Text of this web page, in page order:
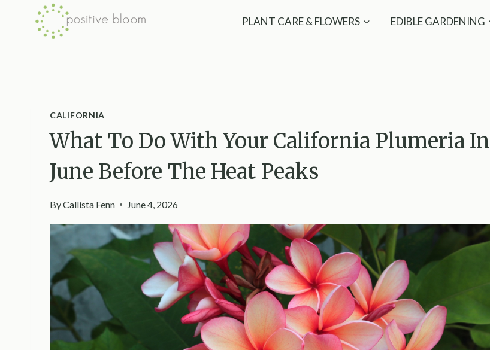
PLANT CARE & FLOWERS EDIBLE GARDENING
CALIFORNIA
What To Do With Your California Plumeria In
June Before The Heat Peaks
ByCallista Fenn June 4, 2026